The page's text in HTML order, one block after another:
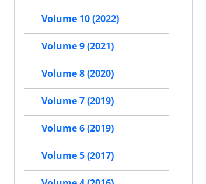
Volume 10 (2022)
Volume 9 (2021)
Volume 8 (2020)
Volume 7 (2019)
Volume 6 (2019)
Volume 5 (2017)